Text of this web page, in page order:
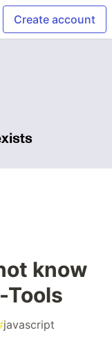
Create account
know
Tools
javascript